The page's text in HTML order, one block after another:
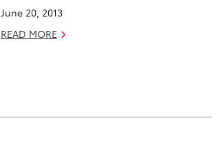
June 20, 2013
READ MORE